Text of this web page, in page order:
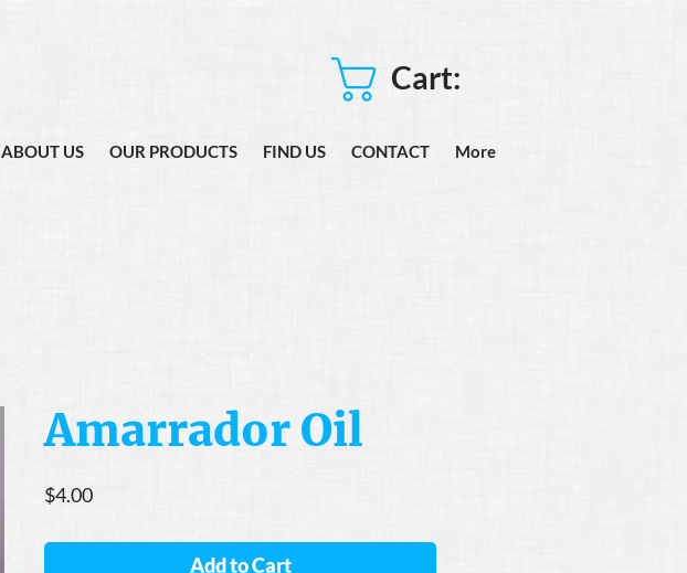
Cart:
ABOUT US OUR PRODUCTS FIND US CONTACT More
Amarrador Oil
$4.00Price
Add to Cart